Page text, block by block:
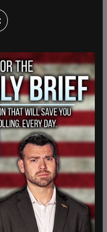
is attempting to
a special forces
a male name who
disturbingly one-sided
woman, Celine
until blood splattered
the choke hold is
a disturbing sight,
and unsporting by
on emotion, light on
McLaughlin offers
principles
kids deserve
"We deserve love and
are easily rebutted.